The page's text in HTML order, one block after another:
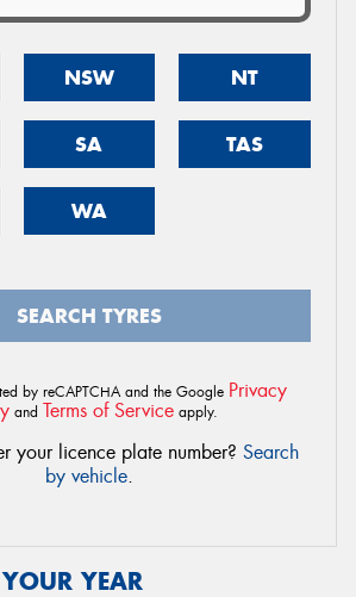
NSW NT
SA TAS
WA
SEARCH TYRES
by reCAPTCHA and the Google Privacy
and Terms of Service apply.
your licence plate number? Search
by vehicle.
YEAR